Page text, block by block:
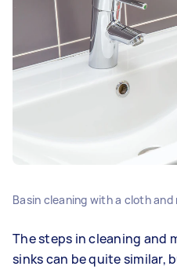
Basin cleaning with a cloth
The steps in cleaning and
sinks can be quite similar,